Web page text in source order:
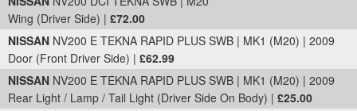
Wing (Driver Side) | £72.00
NISSAN NV200 E TEKNA RAPID PLUS SWB | MK1 (M20) | 2009
Door (Front Driver Side) | £62.99
NISSAN NV200 E TEKNA RAPID PLUS SWB | MK1 (M20) | 2009
Rear Light / Lamp / Tail Light (Driver Side On Body) | £25.00